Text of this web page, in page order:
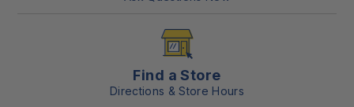
Find a Store
Directions & Store Hours